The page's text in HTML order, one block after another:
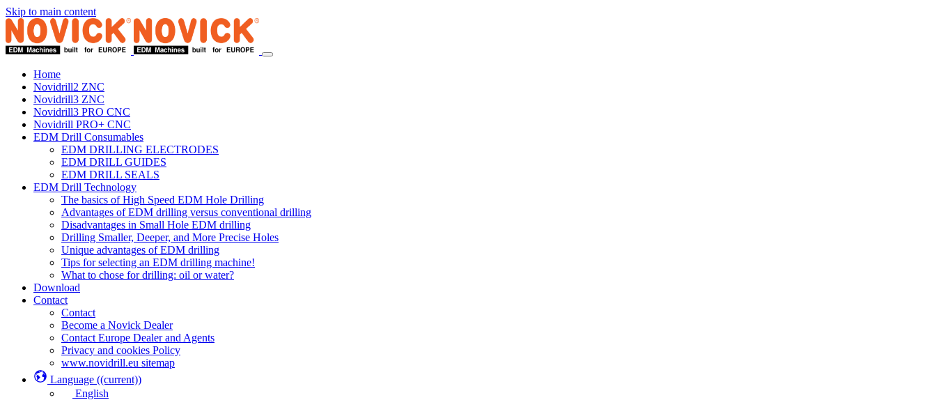
Skip to main content
Home
Novidrill2 ZNC
Novidrill3 ZNC
Novidrill3 PRO CNC
Novidrill PRO+ CNC
EDM Drill Consumables
EDM DRILLING ELECTRODES
EDM DRILL GUIDES
EDM DRILL SEALS
EDM Drill Technology
The basics of High Speed EDM Hole Drilling
Advantages of EDM drilling versus conventional drilling
Disadvantages in Small Hole EDM drilling
Drilling Smaller, Deeper, and More Precise Holes
Unique advantages of EDM drilling
Tips for selecting an EDM drilling machine!
What to chose for drilling: oil or water?
Download
Contact
Contact
Become a Novick Dealer
Contact Europe Dealer and Agents
Privacy and cookies Policy
www.novidrill.eu sitemap
Language ((current))
English